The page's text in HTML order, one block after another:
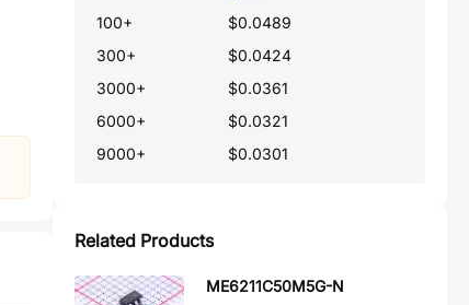
100+
$0.0489
300+
$0.0424
3000+
$0.0361
6000+
$0.0321
9000+ $0.0301
Related Products
ME6211C50M5G-N